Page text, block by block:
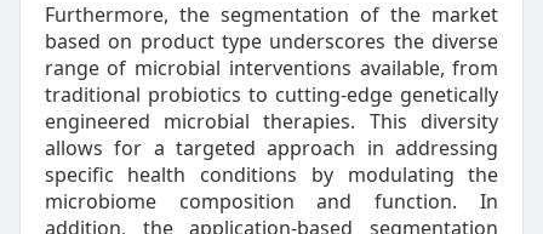
Furthermore, the segmentation of the market
based on product type underscores the diverse
range of microbial interventions available, from
traditional probiotics to cutting-edge genetically
engineered microbial therapies. This diversity
allows for a targeted approach in addressing
specific health conditions by modulating the
microbiome composition and function. In
addition, the application-based segmentation